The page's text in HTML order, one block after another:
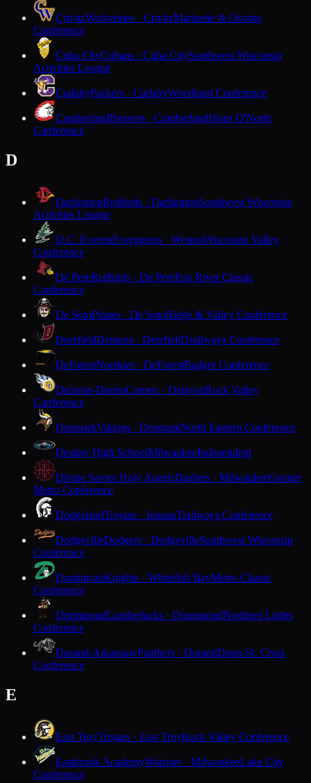
CrivitzWolverines · CrivitzMarinette & Oconto
Conference
Cuba CityCubans · Cuba CitySouthwest Wisconsin
Activities League
CudahyPackers · CudahyWoodland Conference
CumberlandBeavers · CumberlandHeart O'North
Conference
D
DarlingtonRedbirds · DarlingtonSouthwest Wisconsin
Activities League
D.C. EverestEvergreens · WestonWisconsin Valley
Conference
De PereRedbirds · De PereFox River Classic
Conference
De SotoPirates · De SotoRidge & Valley Conference
DeerfieldDemons · DeerfieldTrailways Conference
DeForestNorskies · DeForestBadger Conference
Delavan-DarienComets · DelavanRock Valley
Conference
DenmarkVikings · DenmarkNorth Eastern Conference
Destiny High SchoolMilwaukeeIndependent
Divine Savior Holy AngelsDashers · MilwaukeeGreater
Metro Conference
DodgelandTrojans · JuneauTrailways Conference
DodgevilleDodgers · DodgevilleSouthwest Wisconsin
Conference
DominicanKnights · Whitefish BayMetro Classic
Conference
DrummondLumberjacks · DrummondNorthern Lights
Conference
Durand-ArkansawPanthers · DurandDunn-St. Croix
Conference
E
East TroyTrojans · East TroyRock Valley Conference
Eastbrook AcademyWarriors · MilwaukeeLake City
Conference